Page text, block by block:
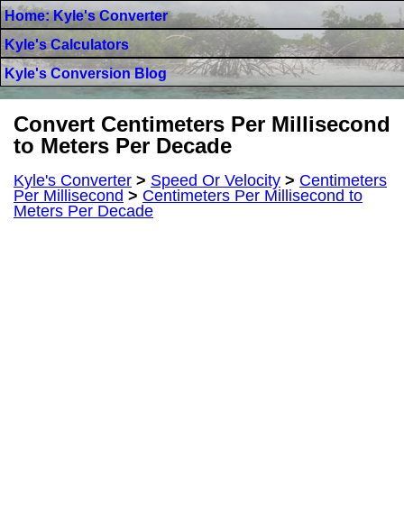
Home: Kyle's Converter
Kyle's Calculators
Kyle's Conversion Blog
Convert Centimeters Per Millisecond
to Meters Per Decade
Kyle's Converter > Speed Or Velocity > Centimeters
Per Millisecond > Centimeters Per Millisecond to
Meters Per Decade